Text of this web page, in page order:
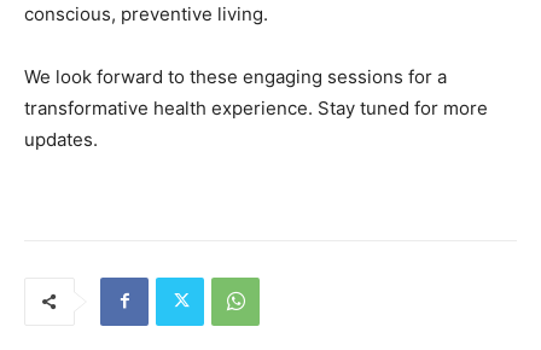
conscious, preventive living.
We look forward to these engaging sessions for a
transformative health experience. Stay tuned for more
updates.